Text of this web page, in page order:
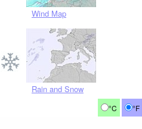
Wind Map
Rain and Snow
°C °F